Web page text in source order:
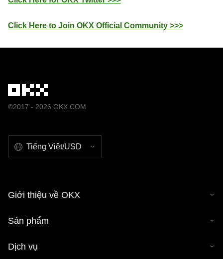
Click Here to Join OKX Official Community >>>
©2017 - 2026 OKX.COM
Tiếng Việt/USD
Giới thiệu về OKX
Sản phẩm
Dịch vụ